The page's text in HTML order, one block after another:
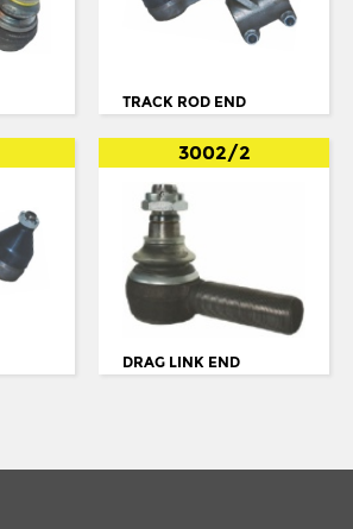
TRACK ROD END
3002/2
DRAG LINK END